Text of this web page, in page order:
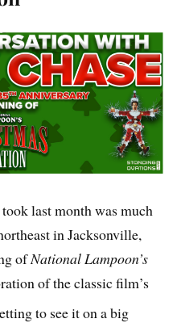
last month was much
in Jacksonville,
ofNational Lampoon’s
of the classic film’s
to see it on a big